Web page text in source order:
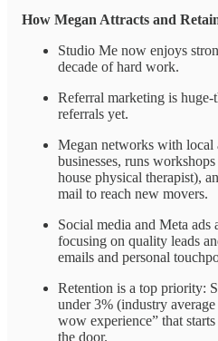
How Megan Attracts and
Studio Me now enjoys
decade of hard work.
Referral marketing is huge-
referrals yet.
Megan networks with local
businesses, runs
house physical therapist),
mail to reach new movers.
Social media and Meta ads
focusing on quality leads
emails and personal
Retention is a top priority:
under 3% (industry
wow experience” that
the door.